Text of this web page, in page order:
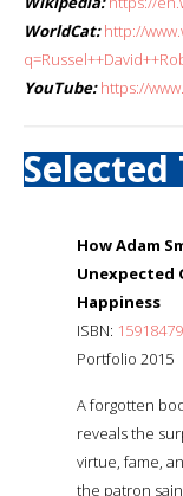
WorldCat: http://
YouTube: https://
How Adam
Unexpected
Happiness
ISBN:
Portfolio 2015
A forgotten
reveals the
virtue, fame,
the patron